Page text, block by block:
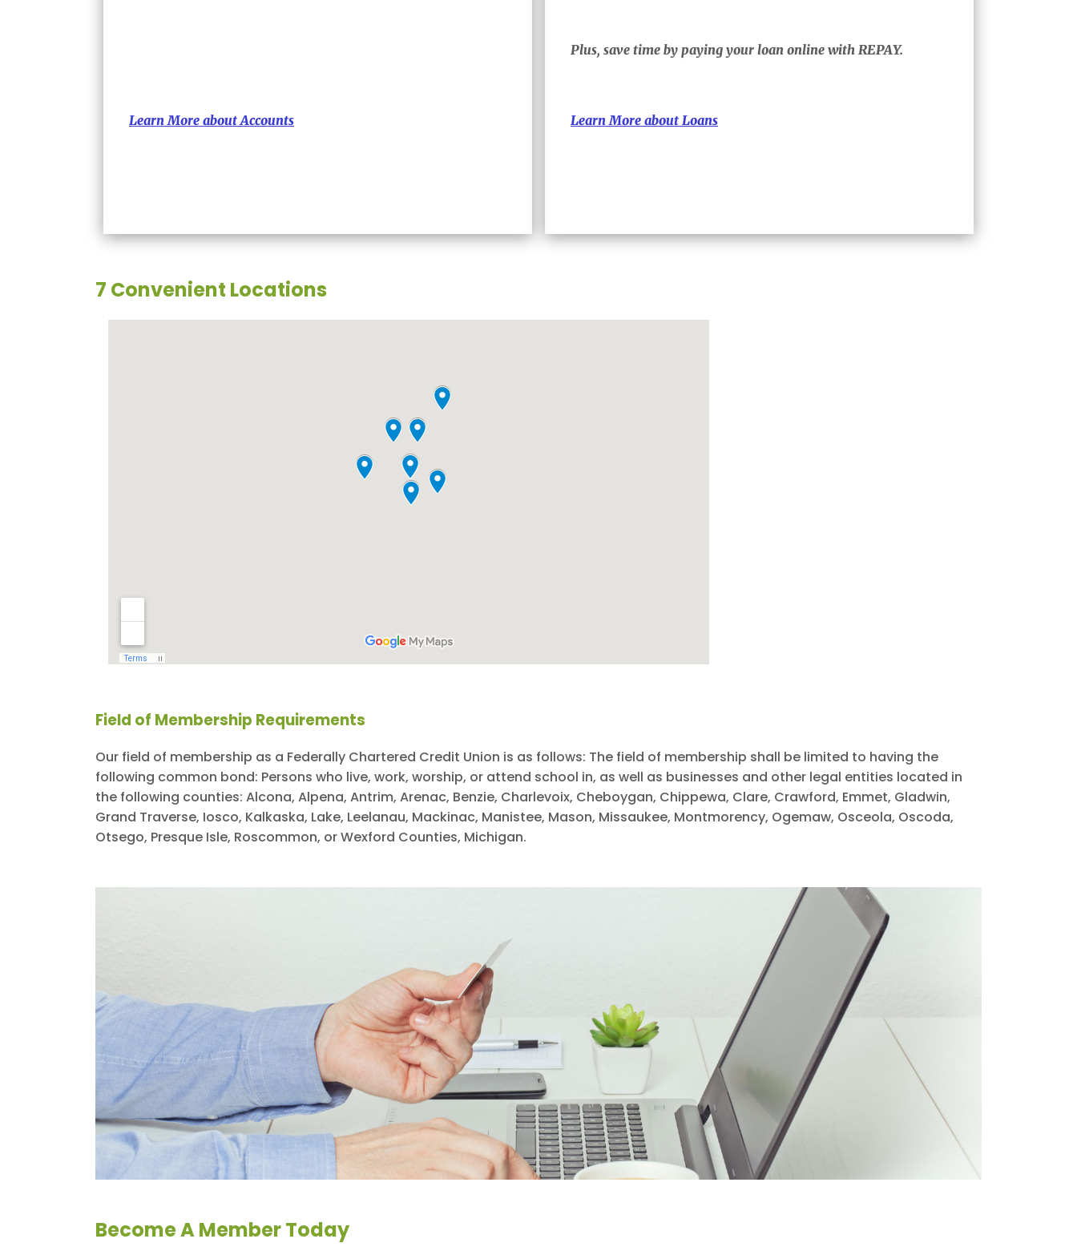
Learn More about Accounts
Plus, save time by paying your loan online with REPAY.
Learn More about Loans
7 Convenient Locations
Field of Membership Requirements
Our field of membership as a Federally Chartered Credit Union is as follows: The field of membership shall be limited to having the
following common bond: Persons who live, work, worship, or attend school in, as well as businesses and other legal entities located in
the following counties: Alcona, Alpena, Antrim, Arenac, Benzie, Charlevoix, Cheboygan, Chippewa, Clare, Crawford, Emmet, Gladwin,
Grand Traverse, Iosco, Kalkaska, Lake, Leelanau, Mackinac, Manistee, Mason, Missaukee, Montmorency, Ogemaw, Osceola, Oscoda,
Otsego, Presque Isle, Roscommon, or Wexford Counties, Michigan.
Become A Member Today